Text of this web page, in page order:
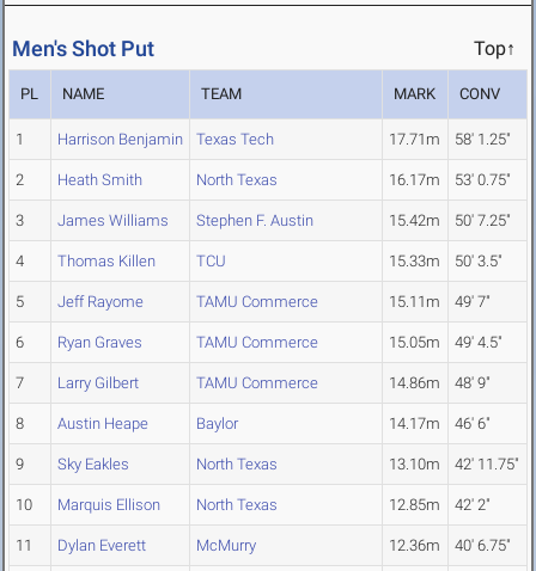
Men's Shot Put Top↑
PL NAME TEAM MARK CONV
1 Harrison Benjamin Texas Tech 17.71m 58' 1.25"
2 Heath Smith North Texas 16.17m 53' 0.75"
3 James Williams Stephen F. Austin 15.42m 50' 7.25"
4 Thomas Killen TCU 15.33m 50' 3.5"
5 Jeff Rayome TAMU Commerce 15.11m 49' 7"
6 Ryan Graves TAMU Commerce 15.05m 49' 4.5"
7 Larry Gilbert TAMU Commerce 14.86m 48' 9"
8 Austin Heape Baylor 14.17m 46' 6"
9 Sky Eakles North Texas 13.10m 42' 11.75"
10 Marquis Ellison North Texas 12.85m 42' 2"
11 Dylan Everett McMurry 12.36m 40' 6.75"